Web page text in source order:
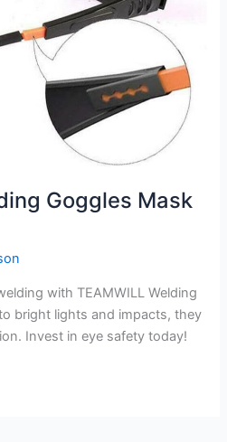
Goggles Mask
with TEAMWILL Welding
bright lights and impacts, they
Invest in eye safety today!